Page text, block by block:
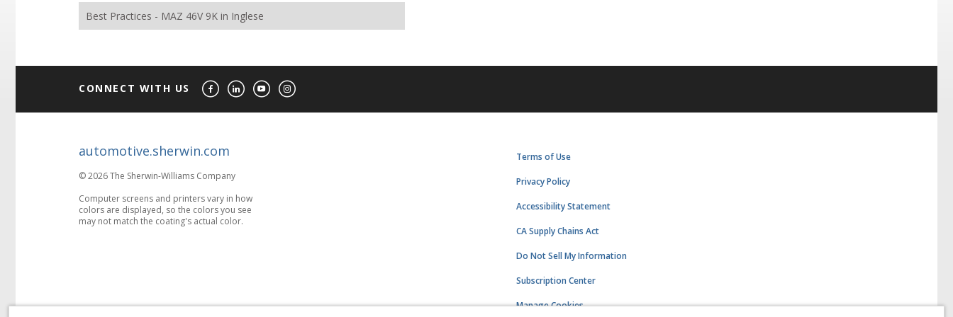
Best Practices - MAZ 46V 9K in Inglese
CONNECT WITH US
automotive.sherwin.com
© 2026 The Sherwin-Williams Company
Computer screens and printers vary in how
colors are displayed, so the colors you see
may not match the coating's actual color.
Terms of Use
Privacy Policy
Accessibility Statement
CA Supply Chains Act
Do Not Sell My Information
Subscription Center
Manage Cookies